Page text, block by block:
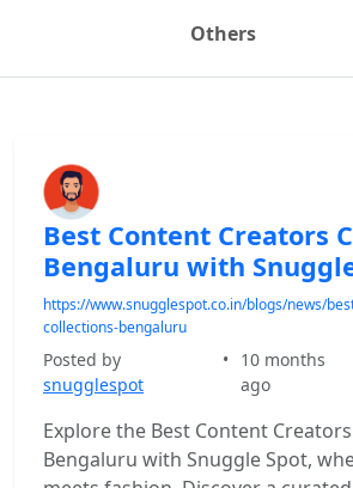
Others
Best Content Creators
Bengaluru with
https://www.snugglespot.co.in/blogs/news/
collections-bengaluru
Posted by
snugglespot
•
10 months
ago
Explore the Best Content
Bengaluru with Snuggle Spot,